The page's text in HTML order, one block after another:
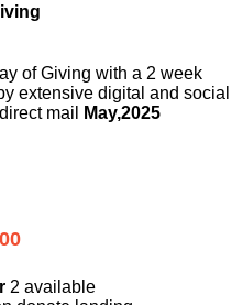
of Giving with a 2 week
extensive digital and social
mail
May,2025
2 available